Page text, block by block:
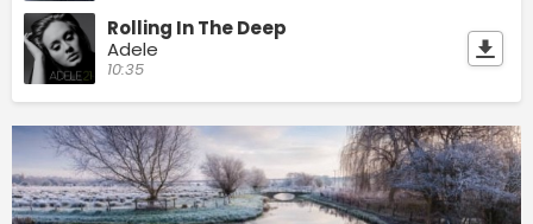
Rolling In The Deep
Adele
10:35